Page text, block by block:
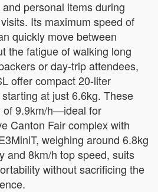
personal items during
Its maximum speed of
quickly move between
the fatigue of walking long
or day-trip attendees,
offer compact 20-liter
at just 6.6kg. These
of 9.9km/h—ideal for
Canton Fair complex with
weighing around 6.8kg
and 8km/h top speed, suits
without sacrificing the